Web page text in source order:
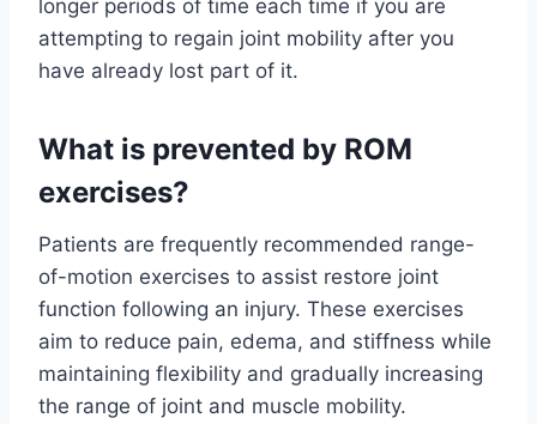
longer periods of time each time if you are
attempting to regain joint mobility after you
have already lost part of it.
What is prevented by ROM
exercises?
Patients are frequently recommended range-
of-motion exercises to assist restore joint
function following an injury. These exercises
aim to reduce pain, edema, and stiffness while
maintaining flexibility and gradually increasing
the range of joint and muscle mobility.